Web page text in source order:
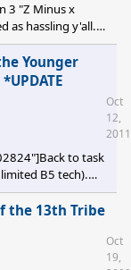
3 "Z Minus x
as hassling y'all.
Citizen G'Kar:-
search for mod."
for the win! Oh
class is the
stations show up
Younger
to task
B5 tech).
and may draw
in the next few
can be
art that is ready
of the
Oct
12,
2011
the 13th Tribe
Oct
19,